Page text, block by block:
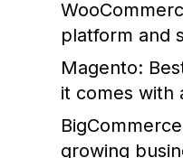
platform and
Magento:
it comes with
growing